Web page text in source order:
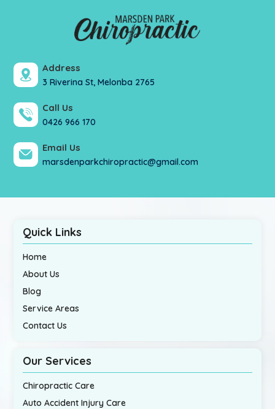
Address
3 Riverina St, Melonba 2765
Call Us
0426 966 170
Email Us
marsdenparkchiropractic@gmail.com
Quick Links
Home
About Us
Blog
Service Areas
Contact Us
Our Services
Chiropractic Care
Auto Accident Injury Care